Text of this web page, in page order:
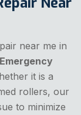
near me in
Emergency
it is a
rollers, our
to minimize